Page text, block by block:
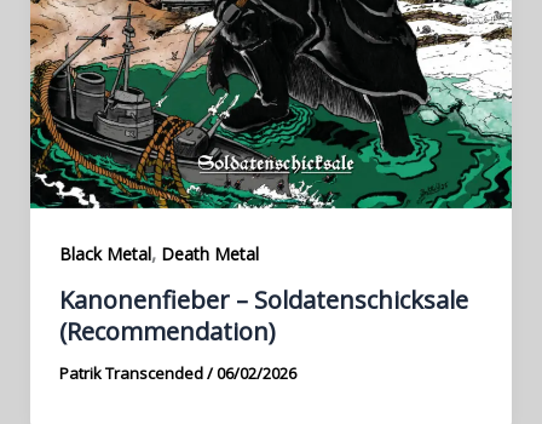
Black Metal, Death Metal
Kanonenfieber – Soldatenschicksale
(Recommendation)
Patrik Transcended/06/02/2026